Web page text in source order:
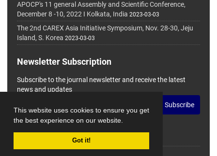
This website uses cookies to ensure you get
the best experience on our website.
Got it!
APOCP's 11 general Assembly and Scientific Conference,
December 8 -10, 2022 I Kolkata, India 2023-03-03
The 2nd CAREX Asia Initiative Symposium, Nov. 28-30, Jeju
Island, S. Korea 2023-03-03
Newsletter Subscription
Subscribe to the journal newsletter and receive the latest
news and updates
Subscribe